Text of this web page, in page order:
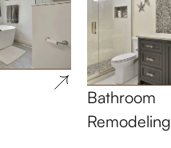
Bathroom
Remodeling